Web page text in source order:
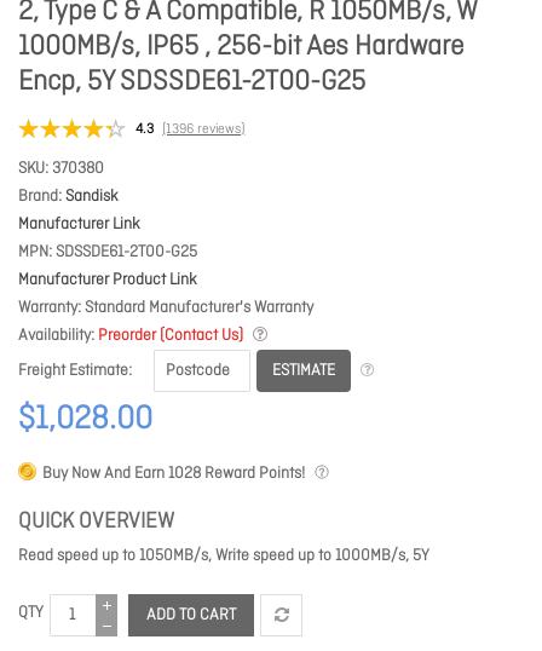
2, Type C & A Compatible, R 1050MB/s, W
1000MB/s, IP65 , 256-bit Aes Hardware
Encp, 5Y SDSSDE61-2T00-G25
4.3 (1396 reviews)
SKU 370380
Brand Sandisk
Manufacturer Link
MPN SDSSDE61-2T00-G25
Manufacturer Product Link
Warranty Standard Manufacturer's Warranty
Availability Preorder (Contact Us)
Freight Estimate
ESTIMATE
$1,028.00
Buy Now And Earn1028 Reward Points!
QUICK OVERVIEW
Read speed up to 1050MB/s, Write speed up to 1000MB/s, 5Y
QTY ADD TO CART